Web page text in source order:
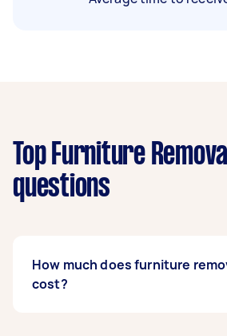
Top Furniture
questions
How much does furniture
cost?